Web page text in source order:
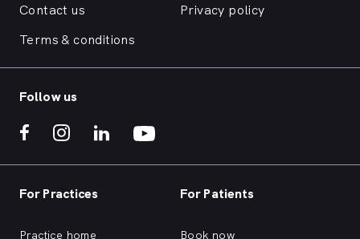
Contact us
Privacy policy
Terms & conditions
Follow us
For Practices
Practice home
For Patients
Book now